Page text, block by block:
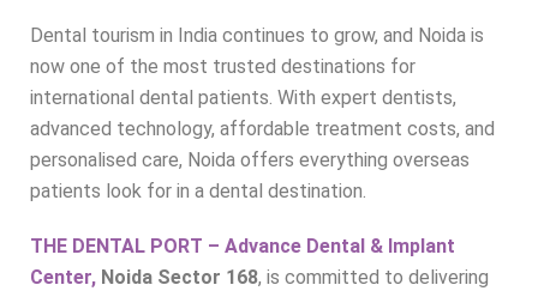
Dental tourism in India continues to grow, and Noida is
now one of the most trusted destinations for
international dental patients. With expert dentists,
advanced technology, affordable treatment costs, and
personalised care, Noida offers everything overseas
patients look for in a dental destination.
THE DENTAL PORT – Advance Dental & Implant
Center, Noida Sector 168, is committed to delivering